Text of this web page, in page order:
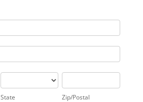
State Zip/Postal